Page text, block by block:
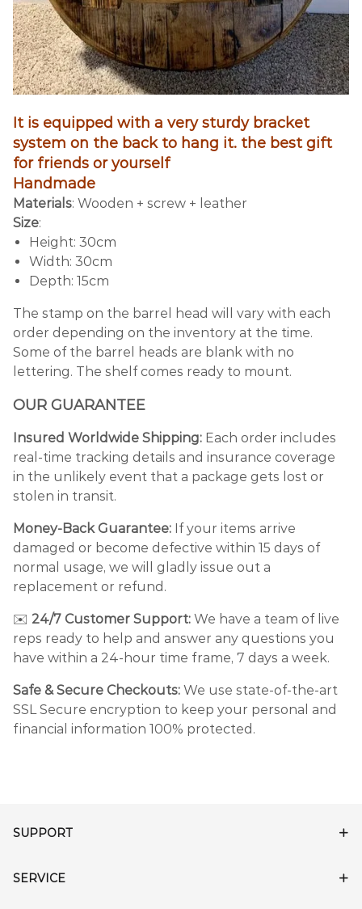
It is equipped with a very sturdy bracket
system on the back to hang it. the best gift
for friends or yourself
Handmade
Materials: Wooden + screw + leather
Size:
Height: 30cm
Width: 30cm
Depth: 15cm
The stamp on the barrel head will vary with each
order depending on the inventory at the time.
Some of the barrel heads are blank with no
lettering. The shelf comes ready to mount.
OUR GUARANTEE
Insured Worldwide Shipping: Each order includes
real-time tracking details and insurance coverage
in the unlikely event that a package gets lost or
stolen in transit.
Money-Back Guarantee: If your items arrive
damaged or become defective within 15 days of
normal usage, we will gladly issue out a
replacement or refund.
✉️ 24/7 Customer Support: We have a team of live
reps ready to help and answer any questions you
have within a 24-hour time frame, 7 days a week.
Safe & Secure Checkouts: We use state-of-the-art
SSL Secure encryption to keep your personal and
financial information 100% protected.
SUPPORT
SERVICE